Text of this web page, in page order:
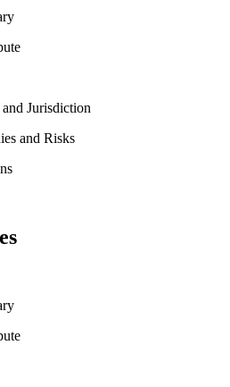
Jurisdiction
and Risks